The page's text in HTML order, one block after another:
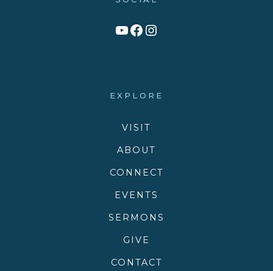
Link to YouTube Channel
Facebook
Victory Family Church Instagram
EXPLORE
VISIT
ABOUT
CONNECT
EVENTS
SERMONS
GIVE
CONTACT